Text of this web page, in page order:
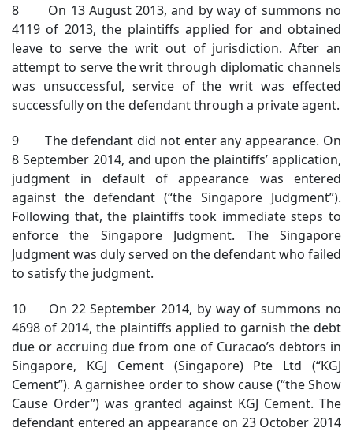
8 On 13 August 2013, and by way of summons no
4119 of 2013, the plaintiffs applied for and obtained
leave to serve the writ out of jurisdiction. After an
attempt to serve the writ through diplomatic channels
was unsuccessful, service of the writ was effected
successfully on the defendant through a private agent.
9 The defendant did not enter any appearance. On
8 September 2014, and upon the plaintiffs’ application,
judgment in default of appearance was entered
against the defendant (“the Singapore Judgment”).
Following that, the plaintiffs took immediate steps to
enforce the Singapore Judgment. The Singapore
Judgment was duly served on the defendant who failed
to satisfy the judgment.
10 On 22 September 2014, by way of summons no
4698 of 2014, the plaintiffs applied to garnish the debt
due or accruing due from one of Curacao’s debtors in
Singapore, KGJ Cement (Singapore) Pte Ltd (“KGJ
Cement”). A garnishee order to show cause (“the Show
Cause Order”) was granted against KGJ Cement. The
defendant entered an appearance on 23 October 2014